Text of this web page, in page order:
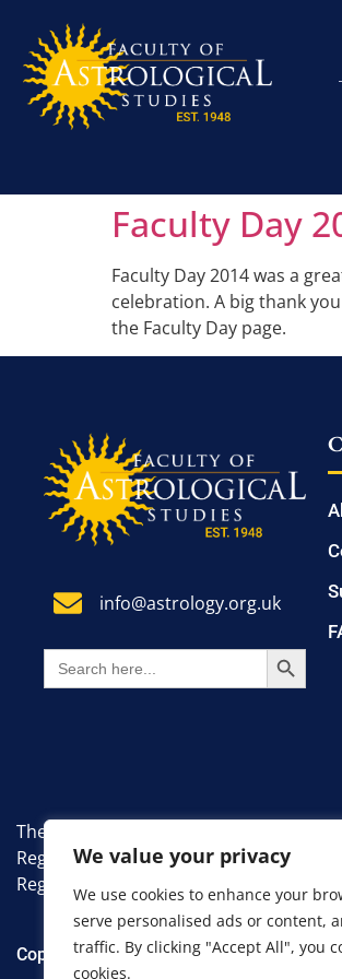
We value your privacy
We use cookies to enhance your
serve personalised ads or content,
traffic. By clicking "Accept All", you
cookies.
Faculty Day
Faculty Day 2014 was a
celebration. A big thank
the Faculty Day page.
info@astrology.org.uk
Search
for:
SEARCH
The Faculty of Astrological Studies. A
Registered Number: 7383335.
Registered Office: 8 Farm Avenue,
Copyright 2024 Faculty of Astrological